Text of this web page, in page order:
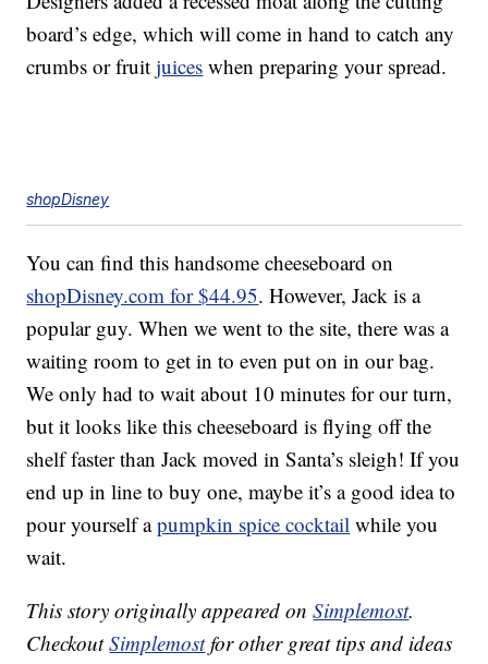
board’s edge, which will come in hand to catch any
crumbs or fruitjuices when preparing your spread.
shopDisney
You can find this handsome cheeseboard on
shopDisney.com for $44.95. However, Jack is a
popular guy. When we went to the site, there was a
waiting room to get in to even put on in our bag.
We only had to wait about 10 minutes for our turn,
but it looks like this cheeseboard is flying off the
shelf faster than Jack moved in Santa’s sleigh! If you
end up in line to buy one, maybe it’s a good idea to
pour yourself apumpkin spice cocktail while you
wait.
This story originally appeared onSimplemost.
CheckoutSimplemostfor other great tips and ideas